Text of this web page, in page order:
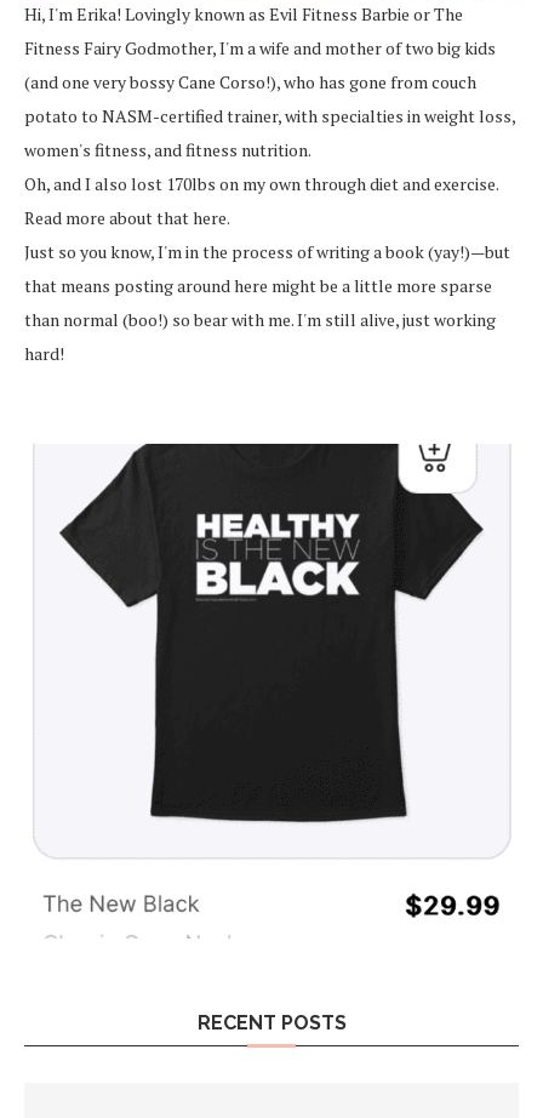
Hi, I'm Erika! Lovingly known as Evil Fitness Barbie or The
Fitness Fairy Godmother, I'm a wife and mother of two big kids
(and one very bossy Cane Corso!), who has gone from couch
potato to NASM-certified trainer, with specialties in weight loss,
women's fitness, and fitness nutrition.
Oh, and I also lost 170lbs on my own through diet and exercise.
Read more about that here.
Just so you know, I'm in the process of writing a book (yay!)—but
that means posting around here might be a little more sparse
than normal (boo!) so bear with me. I'm still alive, just working
hard!
RECENT POSTS